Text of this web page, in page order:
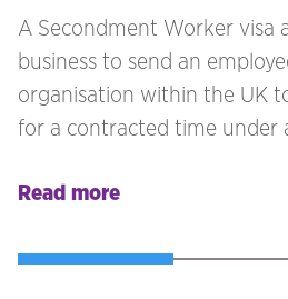
up business operations.
A Secondment Worker visa
business to send an
organisation within the UK
for a contracted time under
Read more